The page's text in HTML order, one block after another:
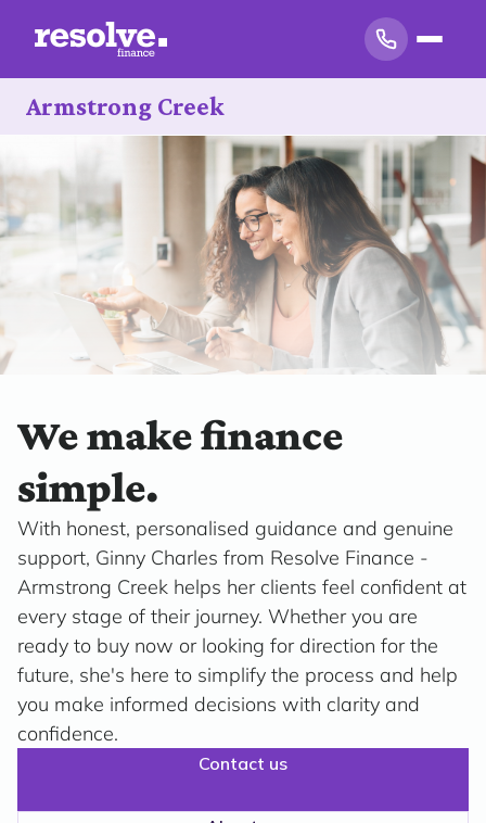
Armstrong Creek
We make finance
simple.
With honest, personalised guidance and genuine
support, Ginny Charles from Resolve Finance -
Armstrong Creek helps her clients feel confident at
every stage of their journey. Whether you are
ready to buy now or looking for direction for the
future, she's here to simplify the process and help
you make informed decisions with clarity and
confidence.
Contact us